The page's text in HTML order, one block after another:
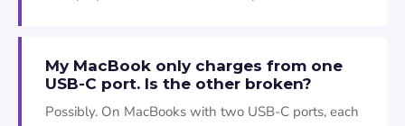
My MacBook only charges from one
USB-C port. Is the other broken?
Possibly. On MacBooks with two USB-C ports, each